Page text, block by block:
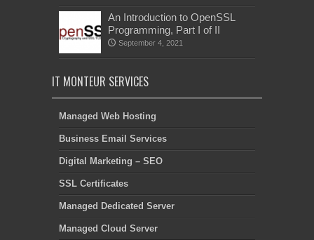
An Introduction to OpenSSL
Programming, Part I of II
September 4, 2021
IT MONTEUR SERVICES
Managed Web Hosting
Business Email Services
Digital Marketing – SEO
SSL Certificates
Managed Dedicated Server
Managed Cloud Server